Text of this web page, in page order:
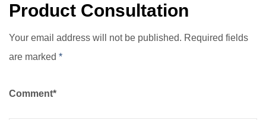
Product Consultation
Your email address will not be published. Required fields
are marked *
Comment*